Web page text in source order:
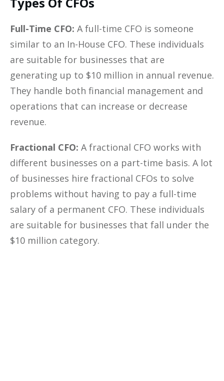
Full-Time CFO: A full-time CFO is someone
similar to an In-House CFO. These individuals
are suitable for businesses that are
generating up to $10 million in annual revenue.
They handle both financial management and
operations that can increase or decrease
revenue.
Fractional CFO: A fractional CFO works with
different businesses on a part-time basis. A lot
of businesses hire fractional CFOs to solve
problems without having to pay a full-time
salary of a permanent CFO. These individuals
are suitable for businesses that fall under the
$10 million category.